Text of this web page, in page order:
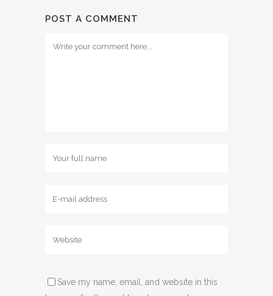
POST A COMMENT
Save my name, email, and website in this